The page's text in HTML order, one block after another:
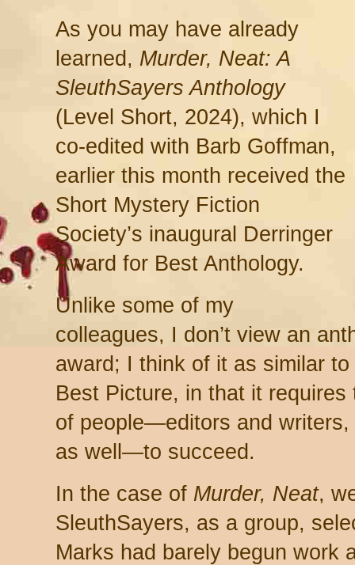
As you may have already
learned, Murder, Neat: A
SleuthSayers Anthology
(Level Short, 2024), which I
co-edited with Barb Goffman,
earlier this month received the
Short Mystery Fiction
Society’s inaugural Derringer
Award for Best Anthology.
Unlike some of my
colleagues, I don’t view an
award; I think of it as similar
Best Picture, in that it
of people—editors and writers,
as well—to succeed.
In the case of Murder, Neat,
SleuthSayers, as a group,
Marks had barely begun work